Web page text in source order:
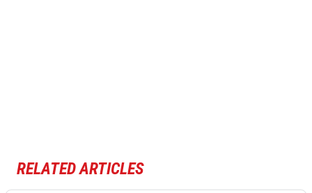
RELATED ARTICLES